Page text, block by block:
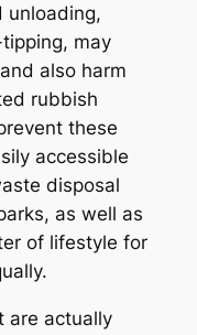
unloading,
may
also harm
rubbish
these
accessible
disposal
as well as
of lifestyle for
are actually